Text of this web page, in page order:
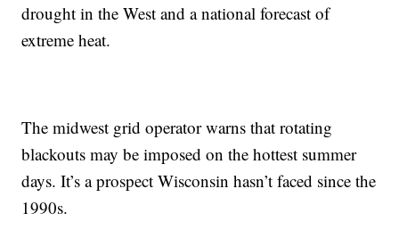
drought in the West and a national forecast of
extreme heat.
The midwest grid operator warns that rotating
blackouts may be imposed on the hottest summer
days. It’s a prospect Wisconsin hasn’t faced since the
1990s.